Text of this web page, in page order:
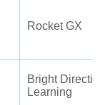
Rocket GX
Bright Direction
Learning